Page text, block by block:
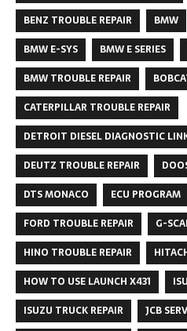
BENZ TROUBLE REPAIR
BMW
BMW E-SYS
BMW E SERIES
BMW TROUBLE REPAIR
CATERPILLAR TROUBLE REPAIR
DETROIT DIESEL DIAGNOSTIC
DEUTZ TROUBLE REPAIR
DTS MONACO
ECU PROGRAM
FORD TROUBLE REPAIR
G-
HINO TROUBLE REPAIR
HOW TO USE LAUNCH X431
ISUZU TRUCK REPAIR
JCB